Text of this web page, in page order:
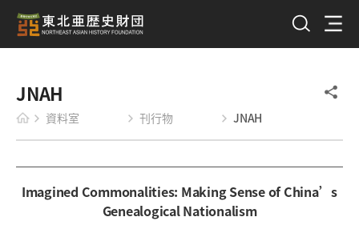
JNAH
資料室 刊行物 JNAH
Imagined Commonalities: Making Sense of China’s
Genealogical Nationalism